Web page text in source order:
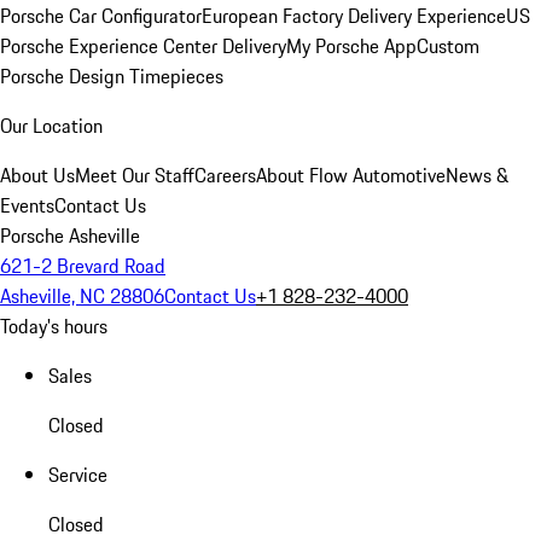
Porsche Car ConfiguratorEuropean Factory Delivery ExperienceUS
Porsche Experience Center DeliveryMy Porsche AppCustom
Porsche Design Timepieces
Our Location
About UsMeet Our StaffCareersAbout Flow AutomotiveNews &
EventsContact Us
Porsche Asheville
621-2 Brevard Road
Asheville, NC 28806Contact Us+1 828-232-4000
Today's hours
Sales
Closed
Service
Closed